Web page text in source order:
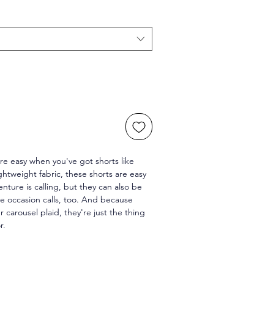
easy when you've got shorts like
fabric, these shorts are easy
is calling, but they can also be
occasion calls, too. And because
carousel plaid, they're just the thing